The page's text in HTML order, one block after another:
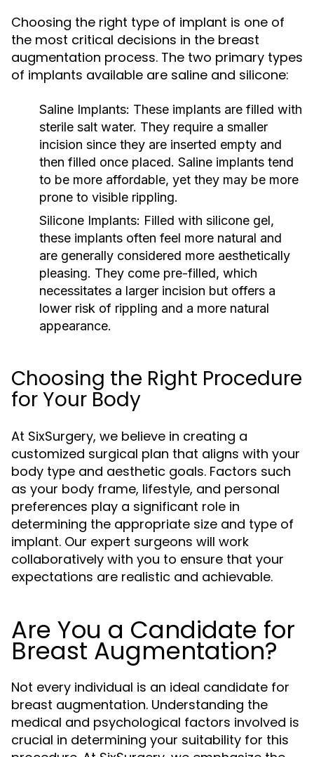
Choosing the right type of implant is one of
the most critical decisions in the breast
augmentation process. The two primary types
of implants available are saline and silicone:
Saline Implants: These implants are filled with
sterile salt water. They require a smaller
incision since they are inserted empty and
then filled once placed. Saline implants tend
to be more affordable, yet they may be more
prone to visible rippling.
Silicone Implants: Filled with silicone gel,
these implants often feel more natural and
are generally considered more aesthetically
pleasing. They come pre-filled, which
necessitates a larger incision but offers a
lower risk of rippling and a more natural
appearance.
Choosing the Right Procedure
for Your Body
At SixSurgery, we believe in creating a
customized surgical plan that aligns with your
body type and aesthetic goals. Factors such
as your body frame, lifestyle, and personal
preferences play a significant role in
determining the appropriate size and type of
implant. Our expert surgeons will work
collaboratively with you to ensure that your
expectations are realistic and achievable.
Are You a Candidate for
Breast Augmentation?
Not every individual is an ideal candidate for
breast augmentation. Understanding the
medical and psychological factors involved is
crucial in determining your suitability for this